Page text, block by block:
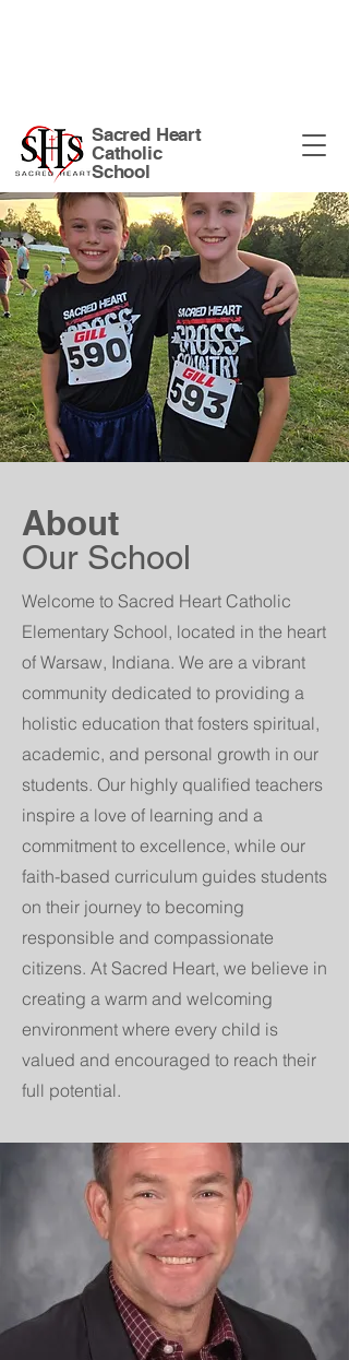
Sacred Heart
Catholic
School
About
Our School
Welcome to Sacred Heart Catholic
Elementary School, located in the heart
of Warsaw, Indiana. We are a vibrant
community dedicated to providing a
holistic education that fosters spiritual,
academic, and personal growth in our
students. Our highly qualified teachers
inspire a love of learning and a
commitment to excellence, while our
faith-based curriculum guides students
on their journey to becoming
responsible and compassionate
citizens. At Sacred Heart, we believe in
creating a warm and welcoming
environment where every child is
valued and encouraged to reach their
full potential.